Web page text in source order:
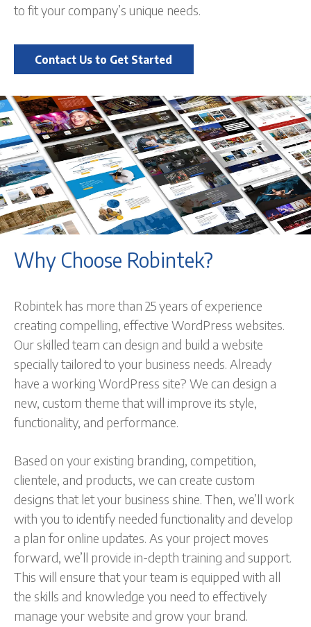
to fit your company’s unique needs.
Contact Us to Get Started
Why Choose Robintek?
Robintek has more than 25 years of experience
creating compelling, effective WordPress websites.
Our skilled team can design and build a website
specially tailored to your business needs. Already
have a working WordPress site? We can design a
new, custom theme that will improve its style,
functionality, and performance.
Based on your existing branding, competition,
clientele, and products, we can create custom
designs that let your business shine. Then, we’ll work
with you to identify needed functionality and develop
a plan for online updates. As your project moves
forward, we’ll provide in-depth training and support.
This will ensure that your team is equipped with all
the skills and knowledge you need to effectively
manage your website and grow your brand.